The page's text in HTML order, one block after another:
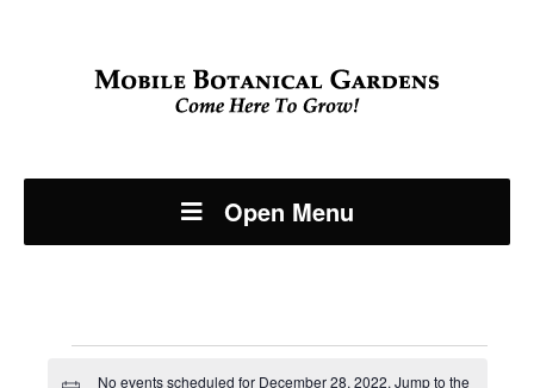
Open Menu
Events
No events scheduled for December 28, 2022. Jump to the